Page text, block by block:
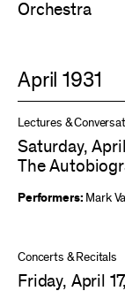
Orchestra
April 1931
Lectures &
Saturday, April
The
Performers: Mark
Concerts & Recitals
Friday, April